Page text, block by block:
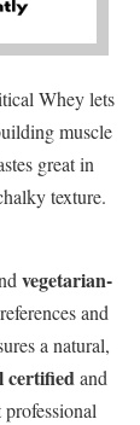
Whey lets
muscle
great in
texture.
vegetarian-
and
a natural,
certifiedand
professional